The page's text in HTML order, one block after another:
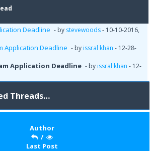
Deadline - by stevewoods- 10-10-2016,
Application Deadline - by issral khan - 12-28-
Application Deadline - by issral khan - 12-
Threads…
Author
/
Last Post